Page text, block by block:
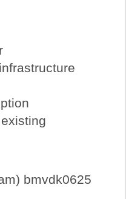
bmvdk0625